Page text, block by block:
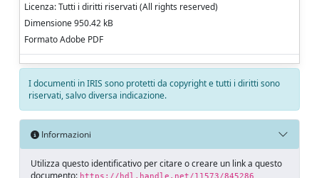
Licenza: Tutti i diritti riservati (All rights reserved)
Dimensione 950.42 kB
Formato Adobe PDF
I documenti in IRIS sono protetti da copyright e tutti i diritti sono
riservati, salvo diversa indicazione.
Informazioni
Utilizza questo identificativo per citare o creare un link a questo
documento: https://hdl.handle.net/11573/845286